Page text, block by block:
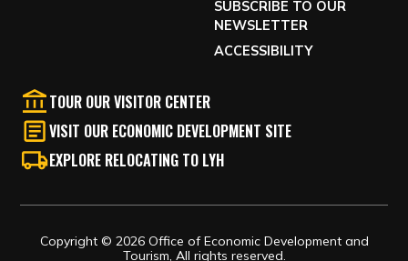
SUBSCRIBE TO OUR
NEWSLETTER
ACCESSIBILITY
TOUR OUR VISITOR CENTER
VISIT OUR ECONOMIC DEVELOPMENT SITE
EXPLORE RELOCATING TO LYH
Copyright © 2026 Office of Economic Development and
Tourism, All rights reserved.